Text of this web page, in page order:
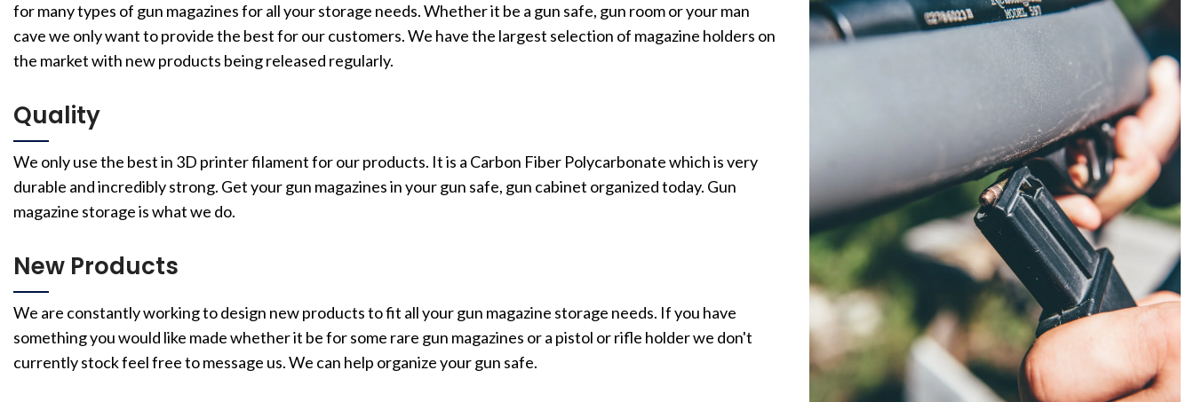
for many types of gun magazines for all your storage needs. Whether it be a gun safe, gun room or your man
cave we only want to provide the best for our customers. We have the largest selection of magazine holders on
the market with new products being released regularly.
Quality
We only use the best in 3D printer filament for our products. It is a Carbon Fiber Polycarbonate which is very
durable and incredibly strong. Get your gun magazines in your gun safe, gun cabinet organized today. Gun
magazine storage is what we do.
New Products
We are constantly working to design new products to fit all your gun magazine storage needs. If you have
something you would like made whether it be for some rare gun magazines or a pistol or rifle holder we don't
currently stock feel free to message us. We can help organize your gun safe.